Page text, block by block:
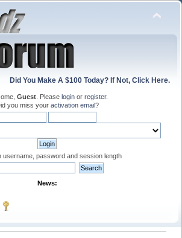
Did You Make A $100 Today? If Not, Click Here.
Guest . Please login or register.
you miss your activation email?
username, password and session length
News: